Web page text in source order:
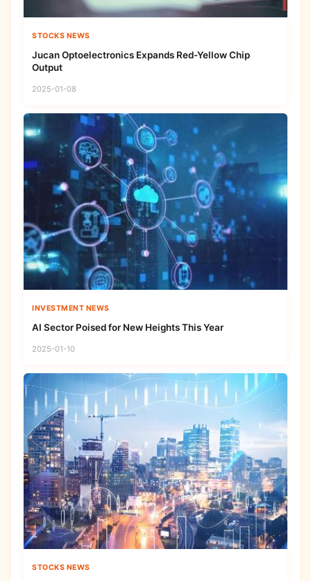
STOCKS NEWS
Jucan Optoelectronics Expands Red-Yellow Chip
Output
2025-01-08
INVESTMENT NEWS
AI Sector Poised for New Heights This Year
2025-01-10
STOCKS NEWS